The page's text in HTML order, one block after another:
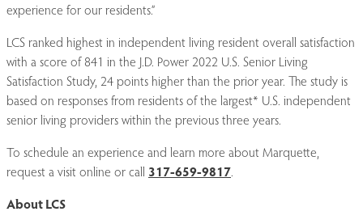
experience for our residents.”
LCS ranked highest in independent living resident overall satisfaction
with a score of 841 in the J.D. Power 2022 U.S. Senior Living
Satisfaction Study, 24 points higher than the prior year. The study is
based on responses from residents of the largest* U.S. independent
senior living providers within the previous three years.
To schedule an experience and learn more about Marquette,
request a visit online or call 317-659-9817.
About LCS